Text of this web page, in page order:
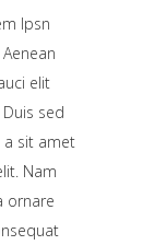
Ipsn
elit
sed
a sit amet
Nam
ornare